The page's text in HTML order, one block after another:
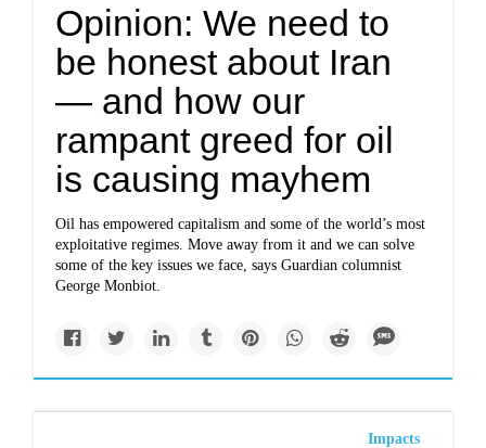
Opinion: We need to
be honest about Iran
— and how our
rampant greed for oil
is causing mayhem
Oil has empowered capitalism and some of the world’s most
exploitative regimes. Move away from it and we can solve
some of the key issues we face, says Guardian columnist
George Monbiot.
Impacts